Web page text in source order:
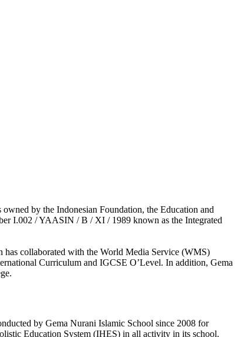
by the Indonesian Foundation, the Education and
I.002 / YAASIN / B / XI / 1989 known as the Integrated
has collaborated with the World Media Service (WMS)
Curriculum and IGCSE O’Level. In addition, Gema
by Gema Nurani Islamic School since 2008 for
Education System (IHES) in all activity in its school.